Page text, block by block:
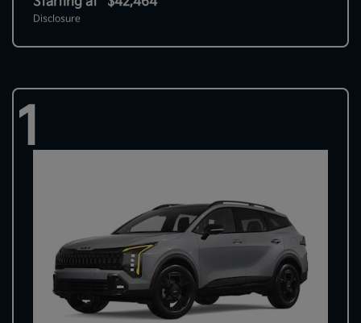
Disclosure
1